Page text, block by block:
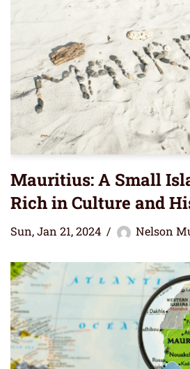
Mauritius: A Small
Rich in Culture and
Sun, Jan 21, 2024 Nelson